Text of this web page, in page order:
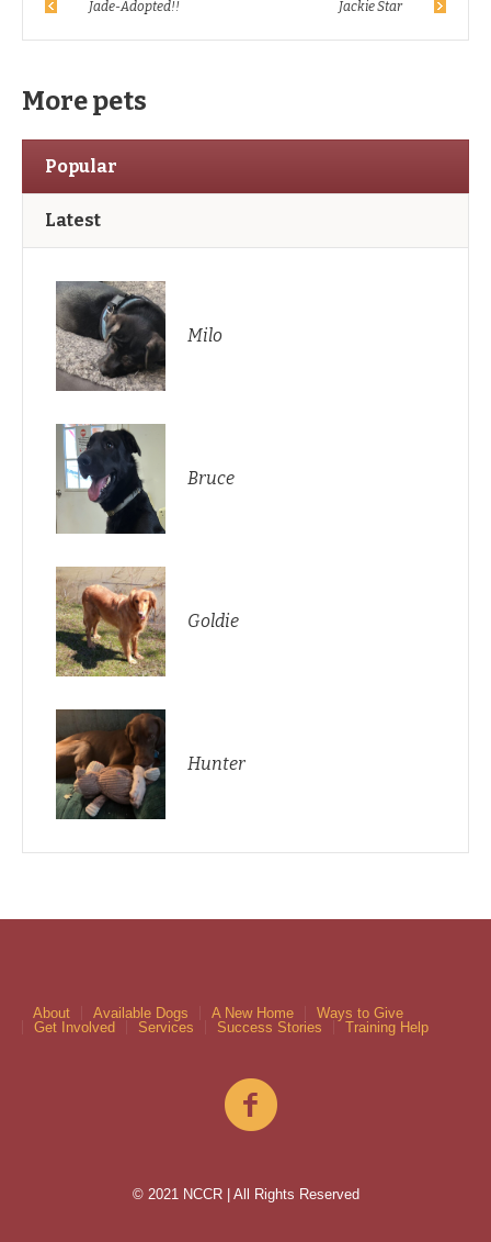
Jade-Adopted!! Jackie Star
More pets
Popular
Latest
Milo
Bruce
Goldie
Hunter
About Available Dogs A New Home
Ways to Give
Get Involved
Services Success Stories Training Help
© 2021 NCCR | All Rights Reserved